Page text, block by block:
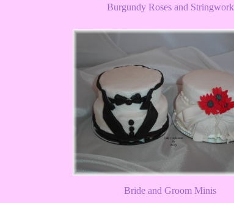
Burgundy Roses and Stringwork
Bride and Groom Minis